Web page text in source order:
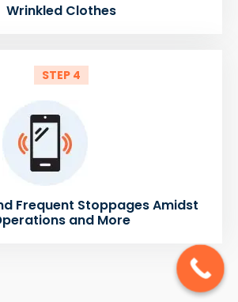
Wrinkled Clothes
STEP 4
Frequent Stoppages Amidst
and More